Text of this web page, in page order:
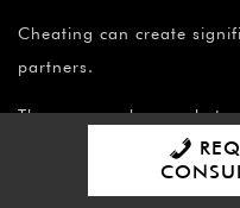
Cheating can create
partners.
The person who was